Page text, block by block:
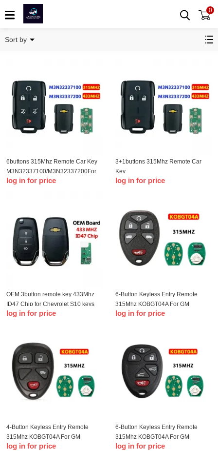
0
Sort by
6buttons 315Mhz Remote Car Key
M3N32337100/M3N32337200For
Chevrolet Silverado 1500 2500
log in for price
3+1buttons 315Mhz Remote Car
Key
M3N32337100/M3N32337200For
2019 2020 2021
log in for price
OEM 3button remote key 433Mhz
ID47 Chip for Chevrolet S10 keys
log in for price
6-Button Keyless Entry Remote
315Mhz KOBGT04A For GM
Remote Key Fob
log in for price
4-Button Keyless Entry Remote
315Mhz KOBGT04A For GM
Remote Key Fob
log in for price
6-Button Keyless Entry Remote
315Mhz KOBGT04A For GM
Remote Key Fob
log in for price